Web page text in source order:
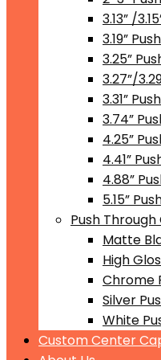
3.13” /
3.19”
3.25”
3.27”/
3.31”
3.74”
4.25”
4.41”
4.88”
5.15”
Push
Matte
High
Chrome
Silver
White
Custom Center